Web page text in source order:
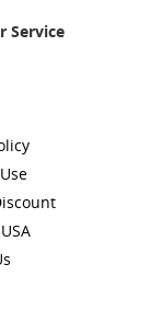
Service